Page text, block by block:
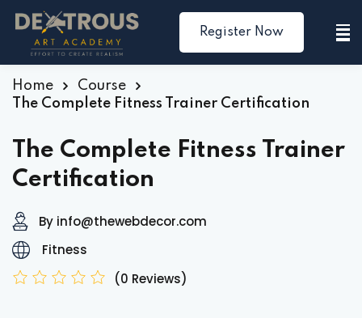
Register Now
Home
Course
The Complete Fitness Trainer Certification
The Complete Fitness Trainer
Certification
By info@thewebdecor.com
Fitness
(0 Reviews)
Sign in Sign up
Don’t have an account?Sign up
Remember me